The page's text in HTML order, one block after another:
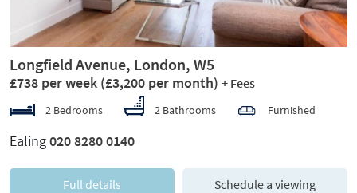
Longfield Avenue, London, W5
£738 per week (£3,200 per month) + Fees
2 Bedrooms 2 Bathrooms Furnished
Ealing020 8280 0140
Full details Schedule a viewing